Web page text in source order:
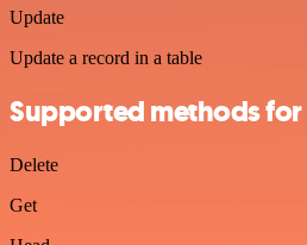
Update
Update a record in a table
Supported methods
Delete
Get